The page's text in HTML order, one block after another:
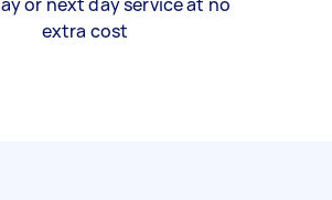
extra cost